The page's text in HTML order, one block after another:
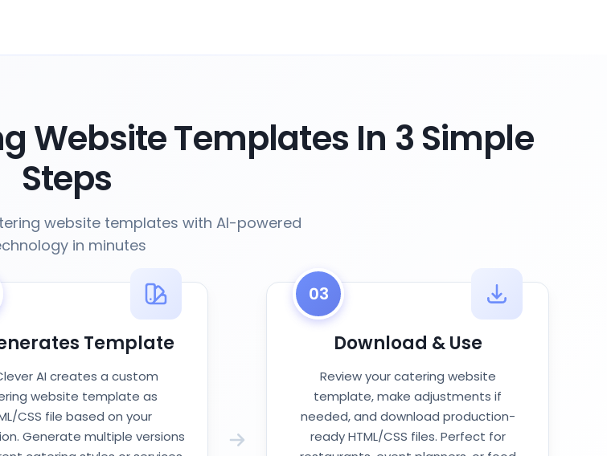
Website Templates In 3 Simple
Steps
website templates with AI-powered
in minutes
Template
AI creates a custom
website template as
CSS file based on your
Generate multiple versions
03
Download & Use
Review your catering website
template, make adjustments if
needed, and download production-
ready HTML/CSS files. Perfect for